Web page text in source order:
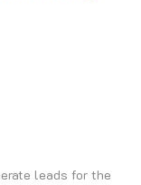
leads for the